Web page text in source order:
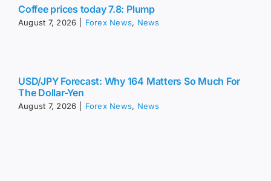
Coffee prices today 7.8: Plump
August 7, 2026 Forex News, News
USD/JPY Forecast: Why 164 Matters So Much For
The Dollar-Yen
August 7, 2026 Forex News, News